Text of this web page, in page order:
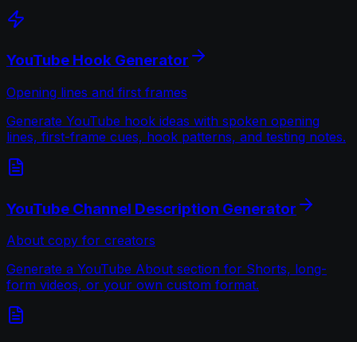
YouTube Hook Generator
Opening lines and first frames
Generate YouTube hook ideas with spoken opening
lines, first-frame cues, hook patterns, and testing notes.
YouTube Channel Description Generator
About copy for creators
Generate a YouTube About section for Shorts, long-
form videos, or your own custom format.